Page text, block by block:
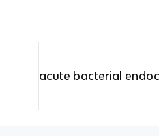
acute bacterial